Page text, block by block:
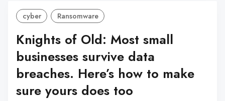
cyber Ransomware
Knights of Old: Most small
businesses survive data
breaches. Here’s how to make
sure yours does too